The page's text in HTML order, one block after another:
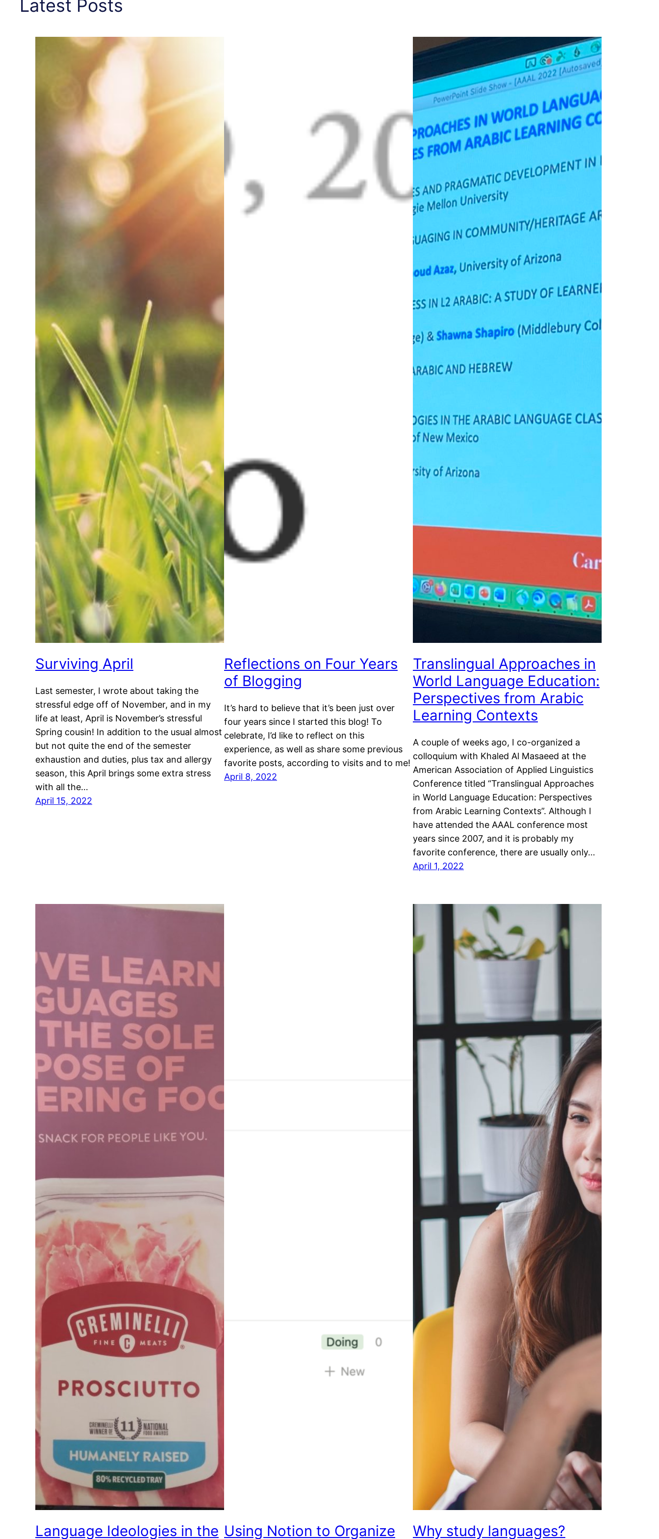
Latest Posts
Surviving April
Last semester, I wrote about taking the
stressful edge off of November, and in my
life at least, April is November’s stressful
Spring cousin! In addition to the usual almost
but not quite the end of the semester
exhaustion and duties, plus tax and allergy
season, this April brings some extra stress
with all the…
April 15, 2022
Reflections on Four Years
of Blogging
It’s hard to believe that it’s been just over
four years since I started this blog! To
celebrate, I’d like to reflect on this
experience, as well as share some previous
favorite posts, according to visits and to me!
April 8, 2022
Translingual Approaches in
World Language Education:
Perspectives from Arabic
Learning Contexts
A couple of weeks ago, I co-organized a
colloquium with Khaled Al Masaeed at the
American Association of Applied Linguistics
Conference titled “Translingual Approaches
in World Language Education: Perspectives
from Arabic Learning Contexts”. Although I
have attended the AAAL conference most
years since 2007, and it is probably my
favorite conference, there are usually only…
April 1, 2022
Language Ideologies in the Using Notion to Organize Why study languages?